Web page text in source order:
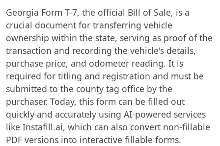
Georgia Form T-7, the official Bill of Sale, is a
crucial document for transferring vehicle
ownership within the state, serving as proof of the
transaction and recording the vehicle's details,
purchase price, and odometer reading. It is
required for titling and registration and must be
submitted to the county tag office by the
purchaser. Today, this form can be filled out
quickly and accurately using AI-powered services
like Instafill.ai, which can also convert non-fillable
PDF versions into interactive fillable forms.